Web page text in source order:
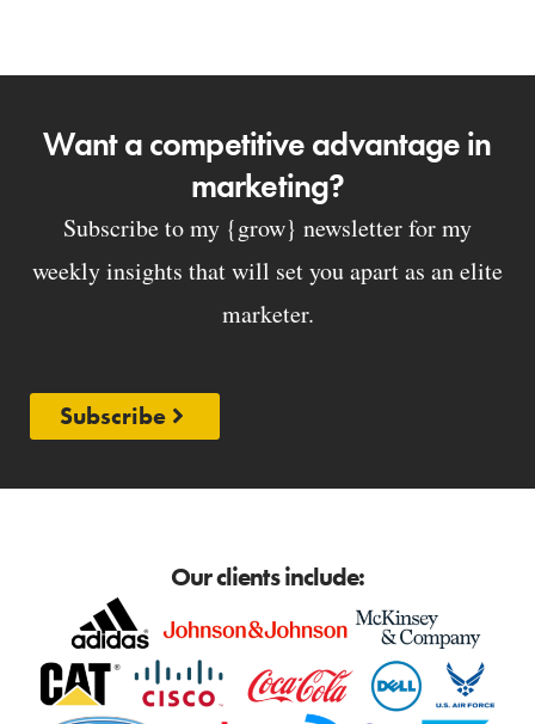
Want a competitive advantage in
marketing?
Subscribe to my {grow} newsletter for my
weekly insights that will set you apart as an elite
marketer.
Subscribe
Our clients include: